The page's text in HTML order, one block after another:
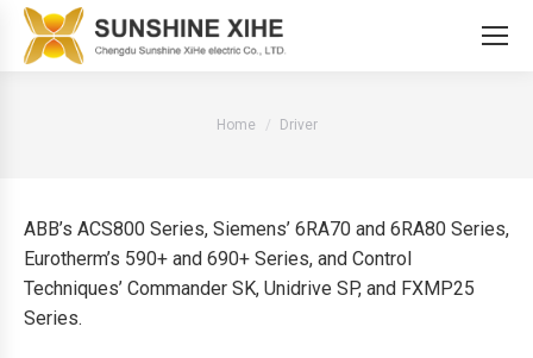
You are here:
Home Driver
ABB’s ACS800 Series, Siemens’ 6RA70 and 6RA80 Series,
Eurotherm’s 590+ and 690+ Series, and Control
Techniques’ Commander SK, Unidrive SP, and FXMP25
Series.